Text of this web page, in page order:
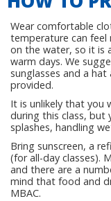
Wear comfortable
temperature can feel
on the water, so it is
warm days. We
sunglasses and a
provided.
It is unlikely that you
during this class,
splashes, handling
Bring sunscreen, a
(for all-day classes).
and there are a
mind that food and
MBAC.